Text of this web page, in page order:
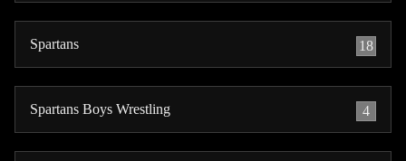
Spartans 18
Spartans Boys Wrestling 4